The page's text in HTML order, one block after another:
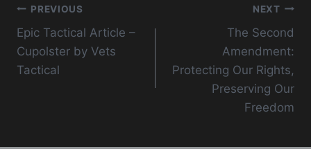
Post
navigation
PREVIOUS
Epic Tactical Article –
Cupolster by Vets
Tactical
NEXT
The Second
Amendment:
Protecting Our Rights,
Preserving Our
Freedom